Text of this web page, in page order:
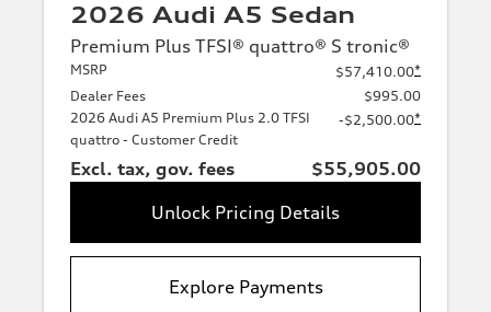
2026 Audi A5 Sedan
Premium Plus TFSI® quattro® S tronic®
MSRP $57,410.00*
Dealer Fees
$995.00
2026 Audi A5 Premium Plus 2.0 TFSI
quattro - Customer Credit
-$2,500.00*
Excl. tax, gov. fees
$55,905.00
Unlock Pricing Details
Explore Payments